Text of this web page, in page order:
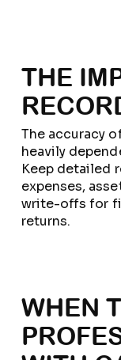
THE
The accuracy
heavily
Keep detailed
expenses,
write-offs for
returns.
WHEN